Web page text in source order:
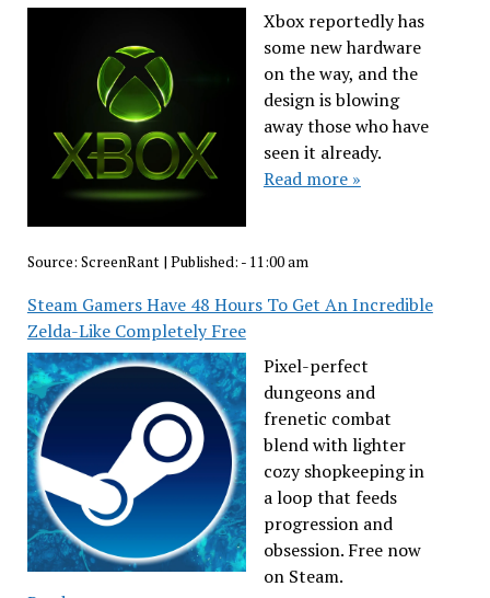
Xbox reportedly has
some new hardware
on the way, and the
design is blowing
away those who have
seen it already.
Read more »
Source: ScreenRant| Published: - 11:00 am
Steam Gamers Have 48 Hours To Get An Incredible
Zelda-Like Completely Free
Pixel-perfect
dungeons and
frenetic combat
blend with lighter
cozy shopkeeping in
a loop that feeds
progression and
obsession. Free now
on Steam.